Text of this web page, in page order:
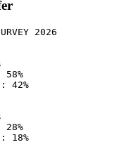
2026
42%
18%